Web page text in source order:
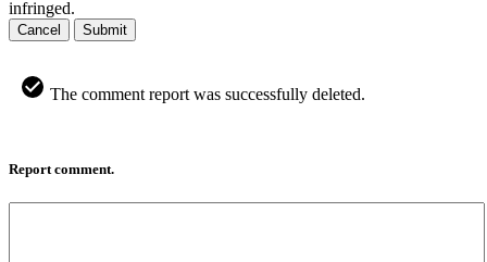
infringed.
Cancel Submit
The comment report was successfully deleted.
Report comment.